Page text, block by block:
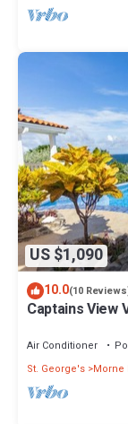
US $1,090
10.0(10
Captains View
Air Conditioner
St. George's Morne